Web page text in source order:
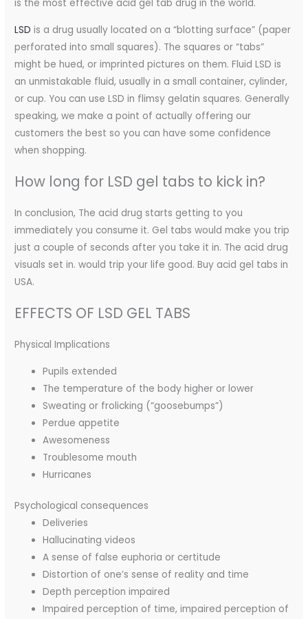
is the most effective acid gel tab drug in the world.
LSDis a drug usually located on a “blotting surface” (paper
perforated into small squares). The squares or “tabs”
might be hued, or imprinted pictures on them. Fluid LSD is
an unmistakable fluid, usually in a small container, cylinder,
or cup. You can use LSD in flimsy gelatin squares. Generally
speaking, we make a point of actually offering our
customers the best so you can have some confidence
when shopping.
How long for LSD gel tabs to kick in?
In conclusion, The acid drug starts getting to you
immediately you consume it. Gel tabs would make you trip
just a couple of seconds after you take it in. The acid drug
visuals set in. would trip your life good. Buy acid gel tabs in
USA.
EFFECTS OF LSD GEL TABS
Physical Implications
Pupils extended
The temperature of the body higher or lower
Sweating or frolicking (“goosebumps”)
Perdue appetite
Awesomeness
Troublesome mouth
Hurricanes
Psychological consequences
Deliveries
Hallucinating videos
A sense of false euphoria or certitude
Distortion of one’s sense of reality and time
Depth perception impaired
Impaired perception of time, impaired perception of